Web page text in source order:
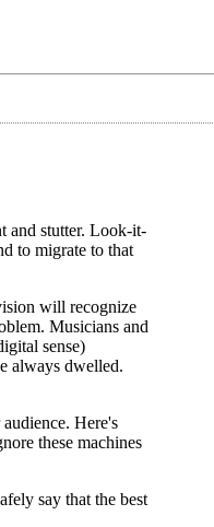
and stutter. Look-it-
to migrate to that
will recognize
Musicians and
sense)
always dwelled.
Here's
these machines
say that the best